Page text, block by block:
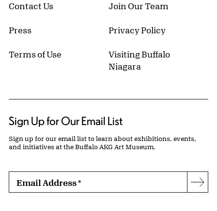
Contact Us Join Our Team
Press Privacy Policy
Terms of Use
Visiting Buffalo
Niagara
Sign Up for Our Email List
Sign up for our email list to learn about exhibitions, events,
and initiatives at the Buffalo AKG Art Museum.
Email Address*